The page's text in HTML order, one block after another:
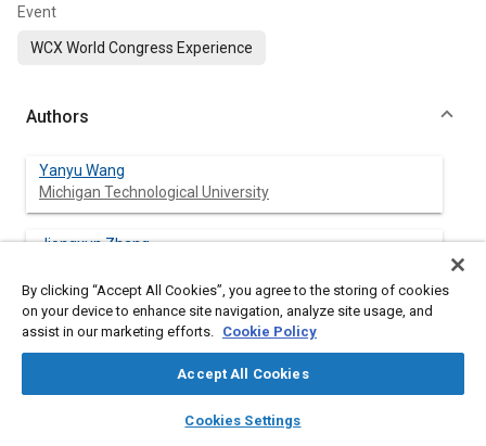
library_books auto_awesome
SAE AI Chat
Event
WCX World Congress Experience
Authors
Yanyu Wang
Michigan Technological University
Jiongxun Zhang
Zhuyong Yang
Michigan Technological University
Xin Wang
Michigan Technological University
By clicking “Accept All Cookies”, you agree to the storing of cookies
on your device to enhance site navigation, analyze site usage, and
assist in our marketing efforts. Cookie Policy
Accept All Cookies
Cookies Settings